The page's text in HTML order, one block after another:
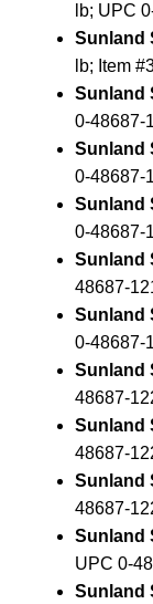
lb; UPC
Sunland
lb; Item
Sunland
0-48687-
Sunland
0-48687-
Sunland
0-48687-
Sunland
48687-
Sunland
0-48687-
Sunland
48687-
Sunland
48687-
Sunland
48687-
Sunland
UPC 0-
Sunland